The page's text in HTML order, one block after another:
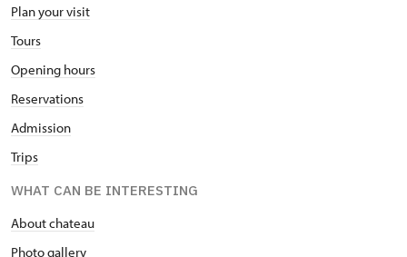
Plan your visit
Tours
Opening hours
Reservations
Admission
Trips
WHAT CAN BE INTERESTING
About chateau
Photo gallery